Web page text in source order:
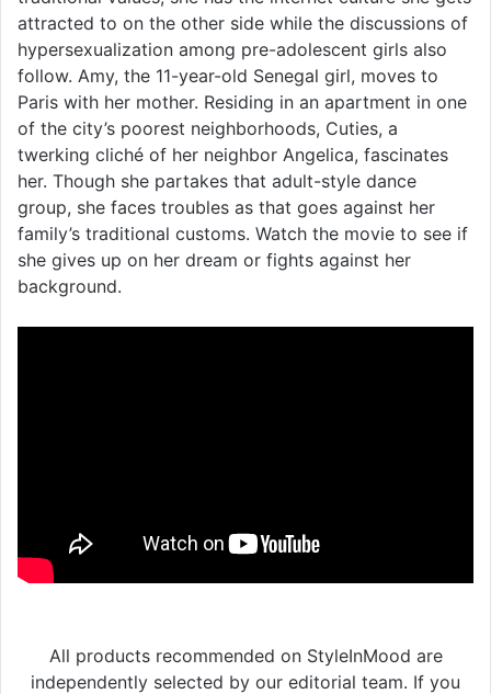
attracted to on the other side while the discussions of
hypersexualization among pre-adolescent girls also
follow. Amy, the 11-year-old Senegal girl, moves to
Paris with her mother. Residing in an apartment in one
of the city’s poorest neighborhoods, Cuties, a
twerking cliché of her neighbor Angelica, fascinates
her. Though she partakes that adult-style dance
group, she faces troubles as that goes against her
family’s traditional customs. Watch the movie to see if
she gives up on her dream or fights against her
background.
All products recommended on StyleInMood are
independently selected by our editorial team. If you